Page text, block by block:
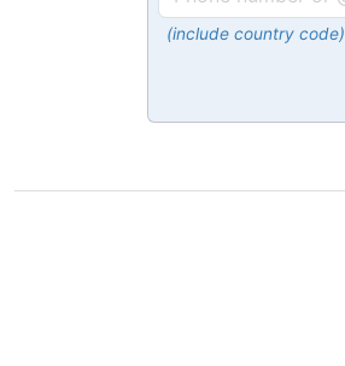
(include country code)